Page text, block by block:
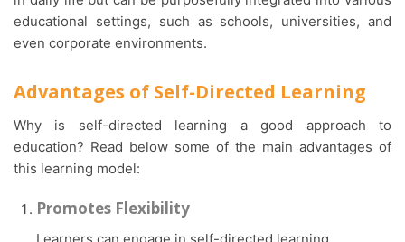
educational settings, such as schools, universities, and
even corporate environments.
Advantages of Self-Directed Learning
Why is self-directed learning a good approach to
education? Read below some of the main advantages of
this learning model:
Promotes Flexibility